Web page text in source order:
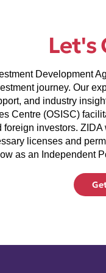
Let's
Development
journey. Our
and industry
Centre (OSISC)
foreign investors.
licenses and
as an Independent